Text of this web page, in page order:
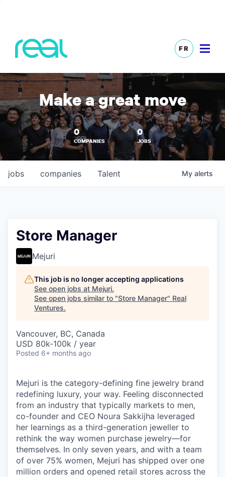
FR
Make a great move
0
COMPANIES
0
JOBS
jobs companies Talent My alerts
Store Manager
Mejuri
This job is no longer accepting applications
See open jobs at Mejuri.
See open jobs similar to "Store Manager" Real
Ventures.
Vancouver, BC, Canada
USD 80k-100k / year
Posted 6+ months ago
Mejuri is the category-defining fine jewelry brand
redefining luxury, your way. Feeling disconnected
from an industry that typically markets to men,
co-founder and CEO Noura Sakkijha leveraged
her learnings as a third-generation jeweller to
rethink the way women purchase jewelry—for
themselves. In only seven years, and with a team
of over 75% women, Mejuri has shipped over one
million orders and opened retail stores across the